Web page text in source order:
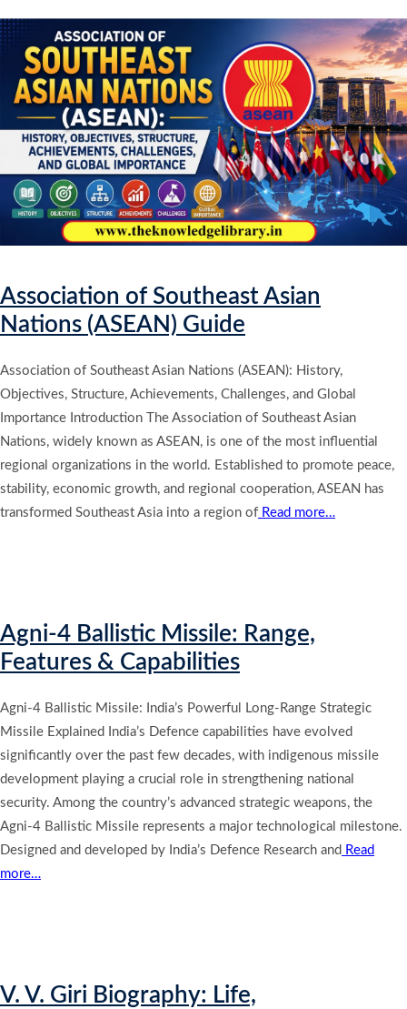
Association of Southeast Asian
Nations (ASEAN) Guide
Association of Southeast Asian Nations (ASEAN): History,
Objectives, Structure, Achievements, Challenges, and Global
Importance Introduction The Association of Southeast Asian
Nations, widely known as ASEAN, is one of the most influential
regional organizations in the world. Established to promote peace,
stability, economic growth, and regional cooperation, ASEAN has
transformed Southeast Asia into a region of Read more…
Agni-4 Ballistic Missile: Range,
Features & Capabilities
Agni-4 Ballistic Missile: India’s Powerful Long-Range Strategic
Missile Explained India’s Defence capabilities have evolved
significantly over the past few decades, with indigenous missile
development playing a crucial role in strengthening national
security. Among the country’s advanced strategic weapons, the
Agni-4 Ballistic Missile represents a major technological milestone.
Designed and developed by India’s Defence Research and Read
more…
V. V. Giri Biography: Life,